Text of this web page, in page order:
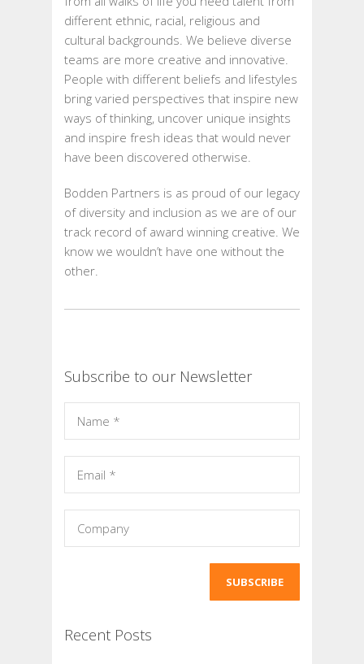
different ethnic, racial, religious and
cultural backgrounds. We believe diverse
teams are more creative and innovative.
People with different beliefs and lifestyles
bring varied perspectives that inspire new
ways of thinking, uncover unique insights
and inspire fresh ideas that would never
have been discovered otherwise.
Bodden Partners is as proud of our legacy
of diversity and inclusion as we are of our
track record of award winning creative. We
know we wouldn’t have one without the
other.
Subscribe to our Newsletter
Recent Posts